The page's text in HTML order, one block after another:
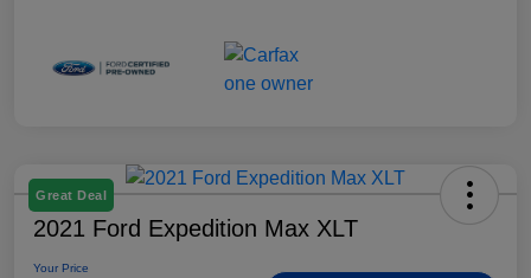
Great Deal
2021 Ford Expedition Max XLT
Your Price